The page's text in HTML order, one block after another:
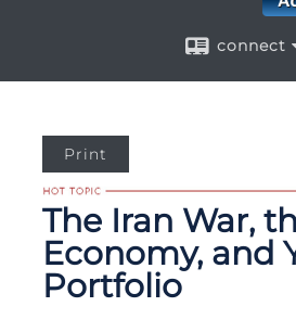
connect
Print
The Iran War,
Economy, and
Portfolio